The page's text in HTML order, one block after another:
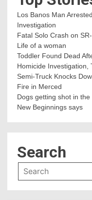
Los Banos Man
Investigation
Fatal Solo Crash on
Life of a woman
Toddler Found Dead
Homicide Investigation,
Semi-Truck Knocks
Fire in Merced
Dogs getting shot in
New Beginnings says
Search